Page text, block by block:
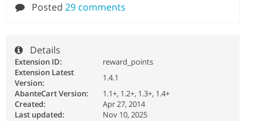
Posted 29 comments
Details
Extension ID:
reward_points
Extension Latest
Version:
1.4.1
AbanteCart Version:
1.1+, 1.2+, 1.3+, 1.4+
Created:
Apr 27, 2014
Last updated:
Nov 10, 2025